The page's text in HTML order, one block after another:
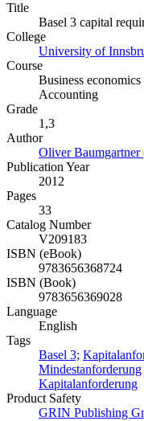
Title
Basel 3 capital
College
University of
Course
Business
Accounting
Grade
1,3
Author
Oliver
Publication Year
2012
Pages
33
Catalog Number
V209183
ISBN (eBook)
9783656368724
ISBN (Book)
9783656369028
Language
English
Tags
Basel 3;
Mindestanforderung
Kapitalanforderung
Product Safety
GRIN Publishing